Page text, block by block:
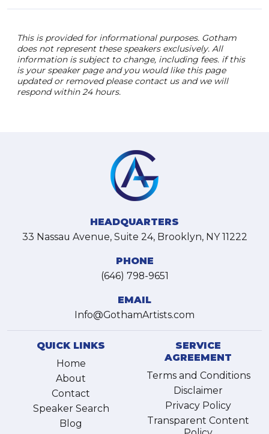
This is provided for informational purposes. Gotham
does not represent these speakers exclusively. All
information is subject to change, including fees. if this
is your speaker page and you would like this page
updated or removed please contact us and we will
respond within 24 hours.
HEADQUARTERS
33 Nassau Avenue, Suite 24, Brooklyn, NY 11222
PHONE
(646) 798-9651
EMAIL
Info@GothamArtists.com
QUICK LINKS
Home
About
Contact
Speaker Search
Blog
SERVICE
AGREEMENT
Terms and Conditions
Disclaimer
Privacy Policy
Transparent Content